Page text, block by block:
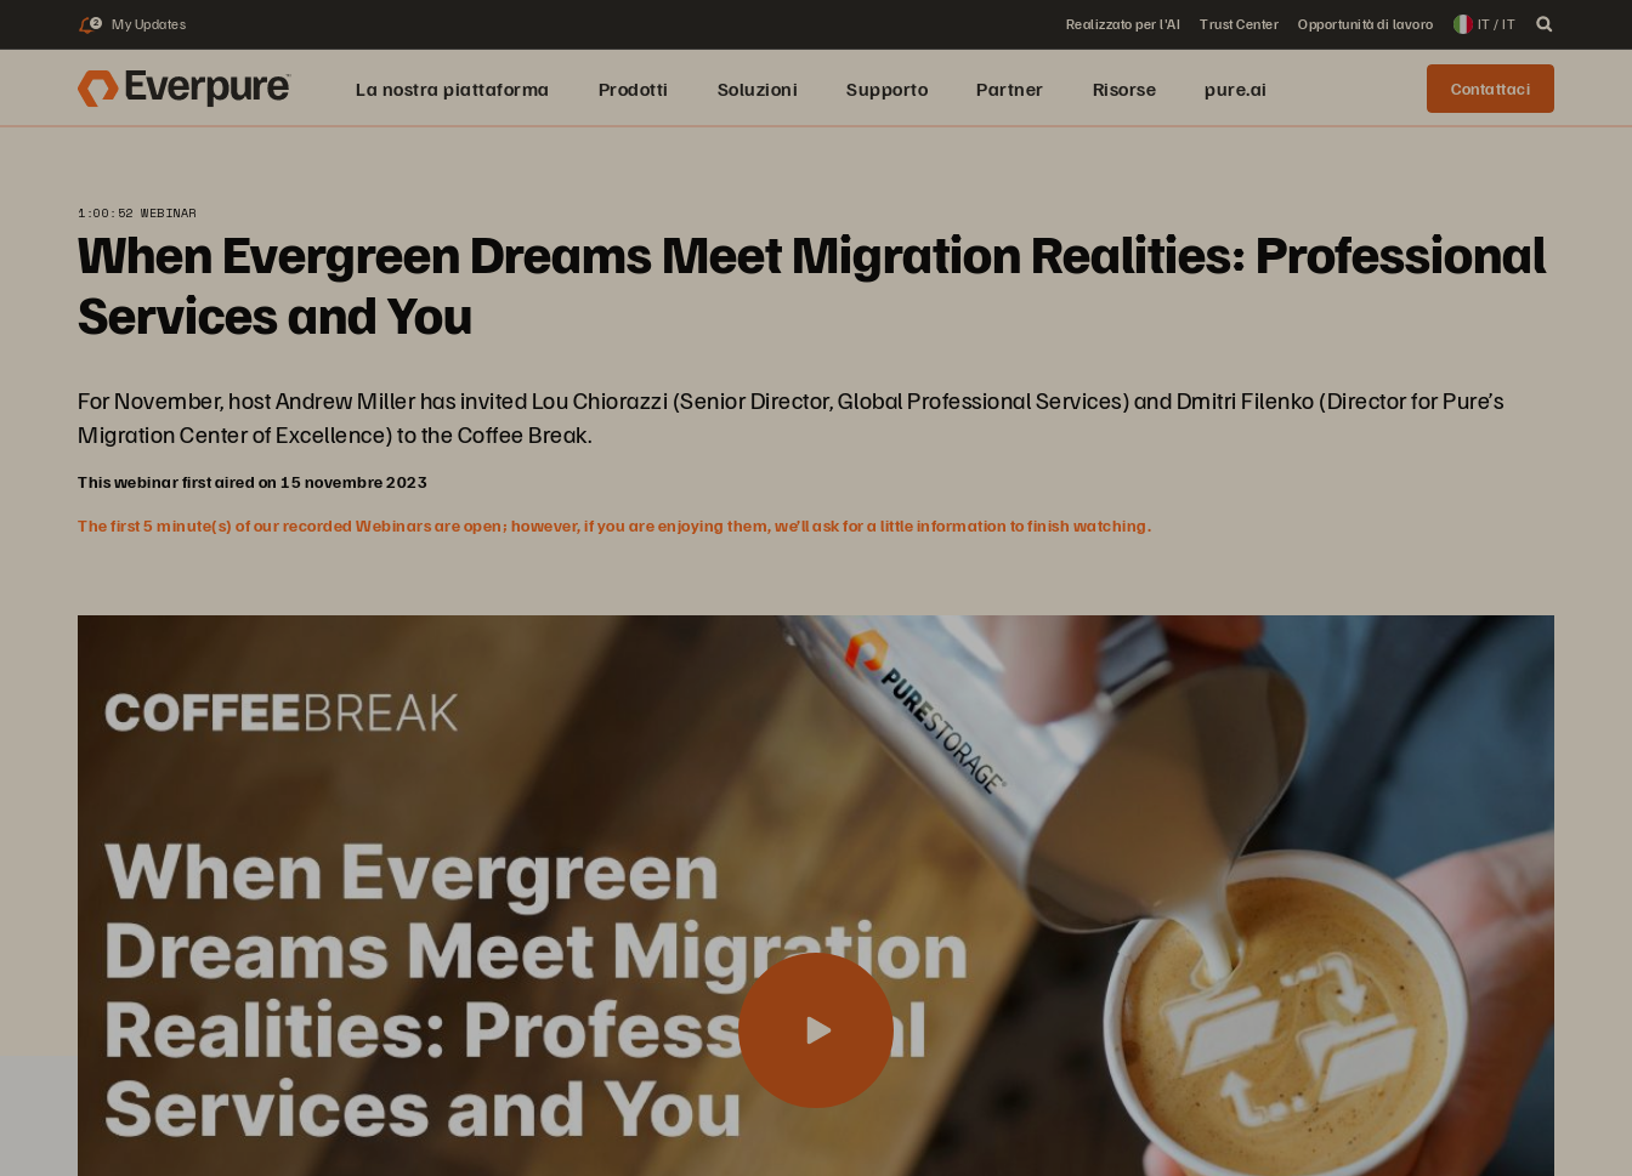
2 My Updates Realizzato per l'AI Trust Center Opportunità di lavoro IT / IT
La nostra piattaforma Prodotti Soluzioni Supporto Partner Risorse pure.ai Contattaci
1:00:52 WEBINAR
When Evergreen Dreams Meet Migration Realities: Professional
Services and You
For November, host Andrew Miller has invited Lou Chiorazzi (Senior Director, Global Professional Services) and Dmitri Filenko (Director for Pure’s
Migration Center of Excellence) to the Coffee Break.
This webinar first aired on 15 novembre 2023
The first 5 minute(s) of our recorded Webinars are open; however, if you are enjoying them, we’ll ask for a little information to finish watching.